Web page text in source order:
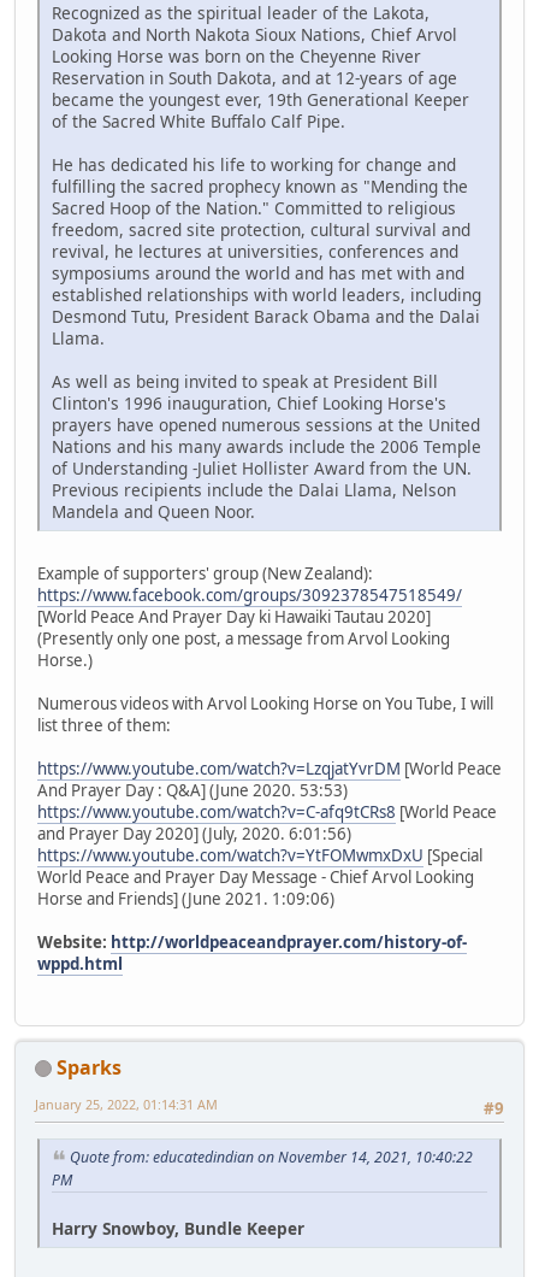
Recognized as the spiritual leader of the Lakota,
Dakota and North Nakota Sioux Nations, Chief Arvol
Looking Horse was born on the Cheyenne River
Reservation in South Dakota, and at 12-years of age
became the youngest ever, 19th Generational Keeper
of the Sacred White Buffalo Calf Pipe.
He has dedicated his life to working for change and
fulfilling the sacred prophecy known as "Mending the
Sacred Hoop of the Nation." Committed to religious
freedom, sacred site protection, cultural survival and
revival, he lectures at universities, conferences and
symposiums around the world and has met with and
established relationships with world leaders, including
Desmond Tutu, President Barack Obama and the Dalai
Llama.
As well as being invited to speak at President Bill
Clinton's 1996 inauguration, Chief Looking Horse's
prayers have opened numerous sessions at the United
Nations and his many awards include the 2006 Temple
of Understanding -Juliet Hollister Award from the UN.
Previous recipients include the Dalai Llama, Nelson
Mandela and Queen Noor.
Example of supporters' group (New Zealand):
https://www.facebook.com/groups/3092378547518549/
[World Peace And Prayer Day ki Hawaiki Tautau 2020]
(Presently only one post, a message from Arvol Looking
Horse.)
Numerous videos with Arvol Looking Horse on You Tube, I will
list three of them:
https://www.youtube.com/watch?v=LzqjatYvrDM [World Peace
And Prayer Day : Q&A] (June 2020. 53:53)
https://www.youtube.com/watch?v=C-afq9tCRs8 [World Peace
and Prayer Day 2020] (July, 2020. 6:01:56)
https://www.youtube.com/watch?v=YtFOMwmxDxU [Special
World Peace and Prayer Day Message - Chief Arvol Looking
Horse and Friends] (June 2021. 1:09:06)
Website: http://worldpeaceandprayer.com/history-of-
wppd.html
Sparks
#9
January 25, 2022, 01:14:31 AM
Quote from: educatedindian on November 14, 2021, 10:40:22
PM
Harry Snowboy, Bundle Keeper